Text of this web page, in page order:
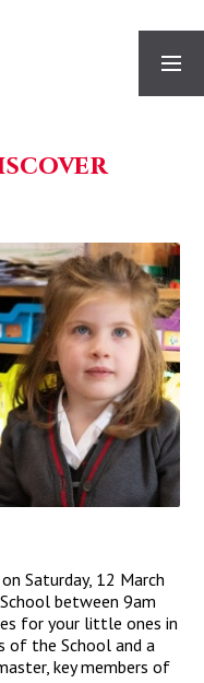
Saturday, 12 March
between 9am
for your little ones in
of the School and a
key members of